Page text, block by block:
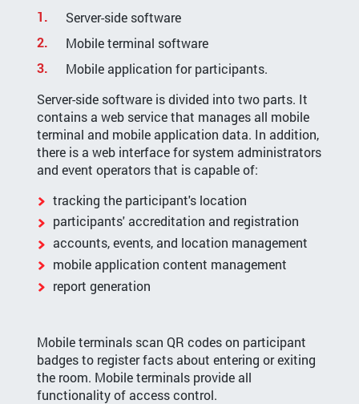
Server-side software
Mobile terminal software
Mobile application for participants.
Server-side software is divided into two parts. It
contains a web service that manages all mobile
terminal and mobile application data. In addition,
there is a web interface for system administrators
and event operators that is capable of:
tracking the participant's location
participants' accreditation and registration
accounts, events, and location management
mobile application content management
report generation
Mobile terminals scan QR codes on participant
badges to register facts about entering or exiting
the room. Mobile terminals provide all
functionality of access control.